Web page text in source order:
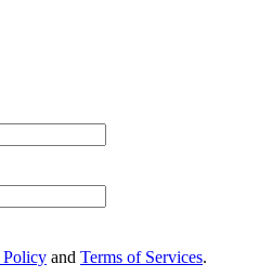
Policy and Terms of Services.